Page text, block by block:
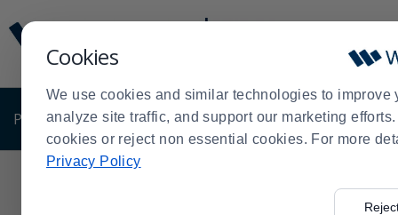
Cookies
We use cookies and similar technologies to improve
analyze site traffic, and support our marketing
cookies or reject non essential cookies. For more
Privacy Policy
Update
Message
Order
Display
PRODUCTS SHOP BY BUSINESS EXCLUSIVE
Order
Eco-Friendly